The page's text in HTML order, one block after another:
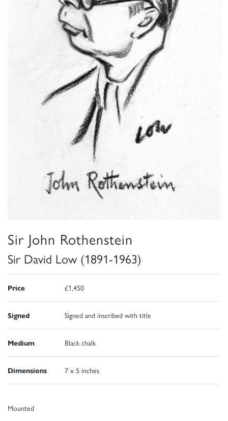
Sir John Rothenstein
Sir David Low (1891-1963)
Price £1,450
Signed Signed and inscribed with title
Medium Black chalk
Dimensions 7 x 5 inches
Mounted